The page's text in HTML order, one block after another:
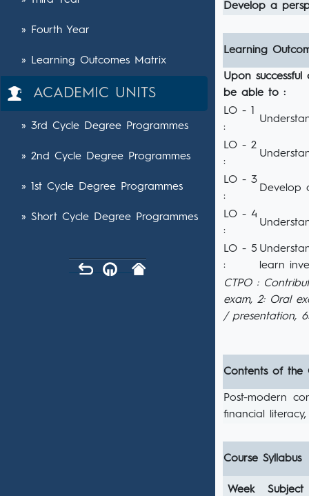
» Fourth Year
» Learning Outcomes Matrix
ACADEMIC UNITS
» 3rd Cycle Degree Programmes
» 2nd Cycle Degree Programmes
» 1st Cycle Degree Programmes
» Short Cycle Degree Programmes
Develop a
Learning
Upon
be able to :
LO - 1
:
LO - 2
:
LO - 3
:
Develop
LO - 4
:
LO - 5
:
learn
CTPO :
exam, 2: Oral
/ presentation,
Contents of the
Post-modern
financial
Course Syllabus
Week Subject